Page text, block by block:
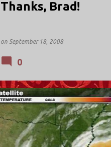
Thanks, Brad!
on September 18, 2008
0
NEW JERSEY REFLECTIONS